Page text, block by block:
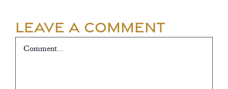
Leave A Comment
Comment